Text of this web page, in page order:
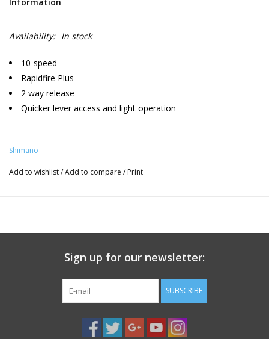
Information
Availability: In stock
10-speed
Rapidfire Plus
2 way release
Quicker lever access and light operation
Clamp Band
Shimano
Add to wishlist/Add to compare / Print
Sign up for our newsletter:
SUBSCRIBE